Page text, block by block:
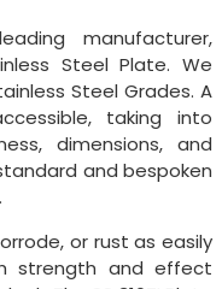
manufacturer,
Steel Plate. We
Steel Grades. A
taking into
dimensions, and
and bespoken
or rust as easily
strength and effect